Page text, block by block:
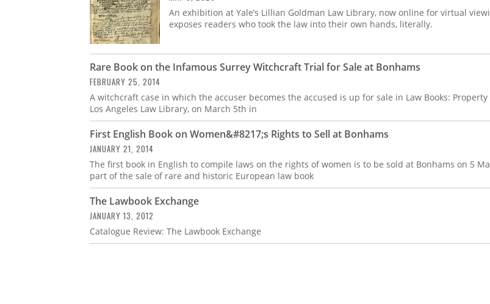
An exhibition at Yale’s Lillian Goldman Law Library, now online for virtual
exposes readers who took the law into their own hands, literally.
Rare Book on the Infamous Surrey Witchcraft Trial for Sale at Bonhams
FEBRUARY 25, 2014
A witchcraft case in which the accuser becomes the accused is up for sale in Law Books:
Los Angeles Law Library, on March 5th in
First English Book on Women&#8217;s Rights to Sell at Bonhams
JANUARY 21, 2014
The first book in English to compile laws on the rights of women is to be sold at Bonhams on 5
part of the sale of rare and historic European law book
The Lawbook Exchange
JANUARY 13, 2012
Catalogue Review: The Lawbook Exchange